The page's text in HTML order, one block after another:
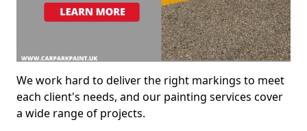
We work hard to deliver the right markings to meet
each client's needs, and our painting services cover
a wide range of projects.